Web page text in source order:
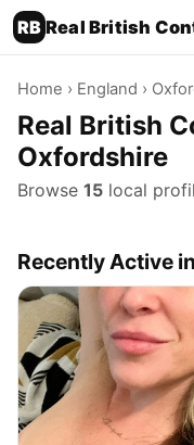
RB Real British
Home › England ›
Real British
Oxfordshire
Browse 15 local
Recently Active